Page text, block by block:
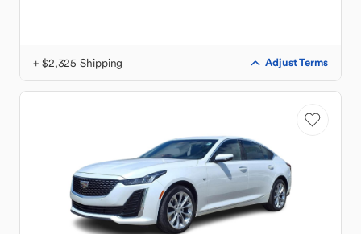
+ $2,325 Shipping Adjust Terms